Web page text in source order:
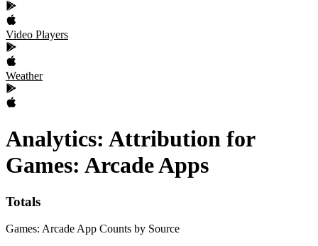
Video Players
Weather
Analytics: Attribution for
Games: ArcadeApps
Totals
Games: Arcade App Counts by Source